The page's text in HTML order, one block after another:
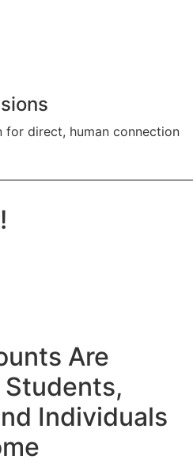
for direct, human connection
Are
Students,
Individuals